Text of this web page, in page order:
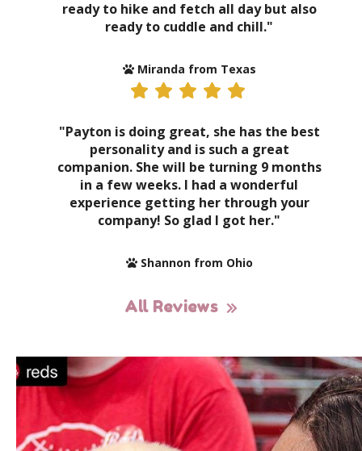
ready to hike and fetch all day but also
ready to cuddle and chill."
Miranda from Texas
"Payton is doing great, she has the best
personality and is such a great
companion. She will be turning 9 months
in a few weeks. I had a wonderful
experience getting her through your
company! So glad I got her."
Shannon from Ohio
All Reviews